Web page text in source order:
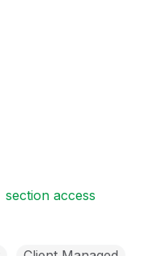
section access